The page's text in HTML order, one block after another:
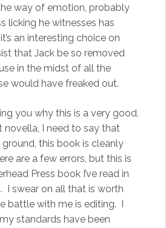
way of emotion, probably
licking he witnesses has
an interesting choice on
that Jack be so removed
in the midst of all the
would have freaked out.
you why this is a very good,
novella, I need to say that
ground, this book is cleanly
are a few errors, but this is
Press book I’ve read in
I swear on all that is worth
battle with me is editing. I
standards have been